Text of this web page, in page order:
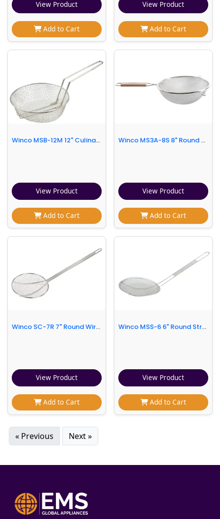
View Product
Add to Cart
View Product
Add to Cart
Winco MSB-12M 12" Culinary Basket, Medium Mesh
View Product
Add to Cart
Winco MS3A-8S 8" Round Strainer w/ Single Fine Mesh & Flat Wooden Handle
View Product
Add to Cart
Winco SC-7R 7" Round Wire Skimmer
View Product
Add to Cart
Winco MSS-6 6" Round Strainer w/ Single Coarse Mesh, Stainless
View Product
Add to Cart
« Previous Next »